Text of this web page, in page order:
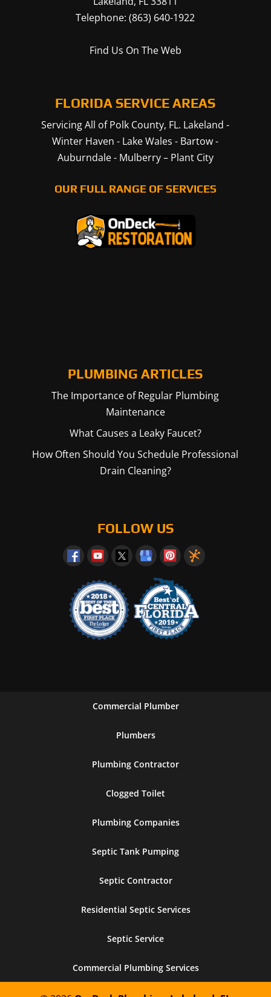
Telephone:(863) 640-1922
Find Us On The Web
FLORIDA SERVICE AREAS
Servicing All of Polk County, FL. Lakeland -
Winter Haven - Lake Wales - Bartow-
Auburndale- Mulberry– Plant City
OUR FULL RANGE OF SERVICES
PLUMBING ARTICLES
The Importance of Regular Plumbing
Maintenance
What Causes a Leaky Faucet?
How Often Should You Schedule Professional
Drain Cleaning?
FOLLOW US
Commercial Plumber
Plumbers
Plumbing Contractor
Clogged Toilet
Plumbing Companies
Septic Tank Pumping
Septic Contractor
Residential Septic Services
Septic Service
Commercial Plumbing Services